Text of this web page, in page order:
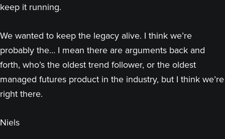
keep it running.
We wanted to keep the legacy alive. I think we’re
probably the… I mean there are arguments back and
forth, who’s the oldest trend follower, or the oldest
managed futures product in the industry, but I think we’re
right there.
Niels